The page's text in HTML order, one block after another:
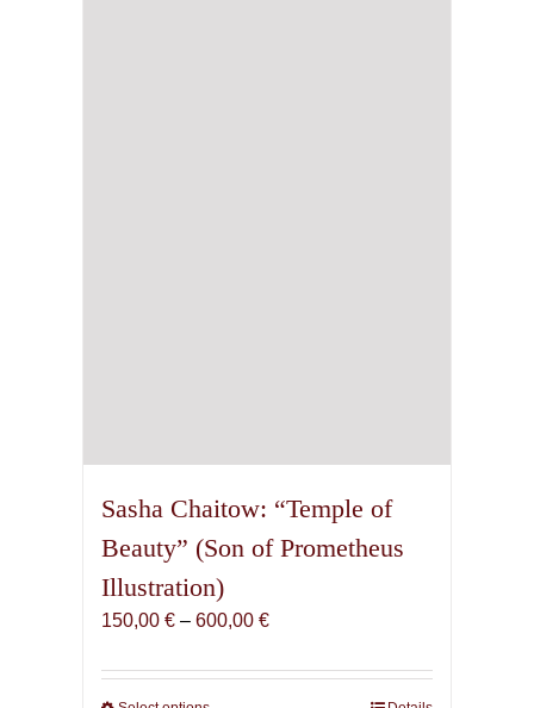
Sasha Chaitow: “Temple of
Beauty” (Son of Prometheus
Illustration)
150,00 € – 600,00 €Price
150,00 €